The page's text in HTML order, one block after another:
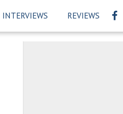
INTERVIEWS REVIEWS